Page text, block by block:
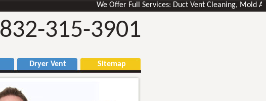
We Offer Full Services: Duct Vent Cleaning, Mold Air
832-315-3901
Dryer Vent Sitemap